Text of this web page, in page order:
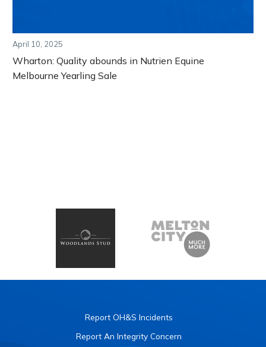
April 10, 2025
Wharton: Quality abounds in Nutrien Equine
Melbourne Yearling Sale
Report OH&S Incidents
Report An Integrity Concern